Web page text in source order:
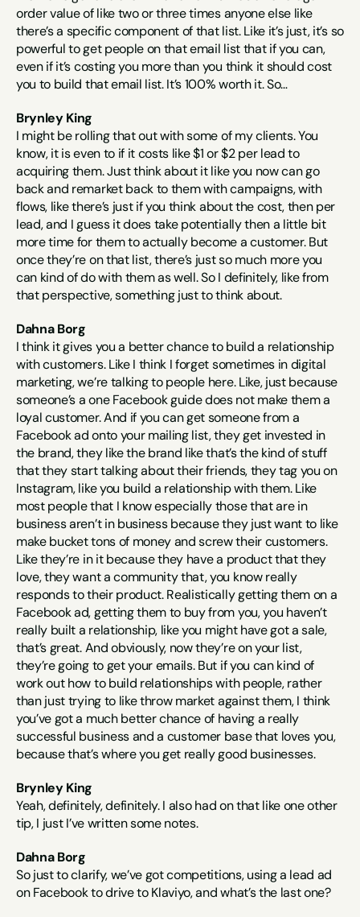
order value of like two or three times anyone else like
there’s a specific component of that list. Like it’s just, it’s so
powerful to get people on that email list that if you can,
even if it’s costing you more than you think it should cost
you to build that email list. It’s 100% worth it. So…
Brynley King
I might be rolling that out with some of my clients. You
know, it is even to if it costs like $1 or $2 per lead to
acquiring them. Just think about it like you now can go
back and remarket back to them with campaigns, with
flows, like there’s just if you think about the cost, then per
lead, and I guess it does take potentially then a little bit
more time for them to actually become a customer. But
once they’re on that list, there’s just so much more you
can kind of do with them as well. So I definitely, like from
that perspective, something just to think about.
Dahna Borg
I think it gives you a better chance to build a relationship
with customers. Like I think I forget sometimes in digital
marketing, we’re talking to people here. Like, just because
someone’s a one Facebook guide does not make them a
loyal customer. And if you can get someone from a
Facebook ad onto your mailing list, they get invested in
the brand, they like the brand like that’s the kind of stuff
that they start talking about their friends, they tag you on
Instagram, like you build a relationship with them. Like
most people that I know especially those that are in
business aren’t in business because they just want to like
make bucket tons of money and screw their customers.
Like they’re in it because they have a product that they
love, they want a community that, you know really
responds to their product. Realistically getting them on a
Facebook ad, getting them to buy from you, you haven’t
really built a relationship, like you might have got a sale,
that’s great. And obviously, now they’re on your list,
they’re going to get your emails. But if you can kind of
work out how to build relationships with people, rather
than just trying to like throw market against them, I think
you’ve got a much better chance of having a really
successful business and a customer base that loves you,
because that’s where you get really good businesses.
Brynley King
Yeah, definitely, definitely. I also had on that like one other
tip, I just I’ve written some notes.
Dahna Borg
So just to clarify, we’ve got competitions, using a lead ad
on Facebook to drive to Klaviyo, and what’s the last one?